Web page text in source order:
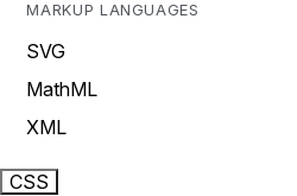
MARKUP LANGUAGES
SVG
MathML
XML
CSS